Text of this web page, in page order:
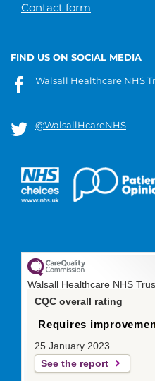
Contact form
FIND US ON SOCIAL MEDIA
Walsall Healthcare NHS
@WalsallHcareNHS
Walsall Healthcare NHS
CQC overall rating
Requires
25 January 2023
See the report